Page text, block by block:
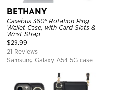
BETHANY
Casebus 360° Rotation Ring
Wallet Case, with Card Slots &
Wrist Strap
$29.99
21 Reviews
Samsung Galaxy A54 5G case